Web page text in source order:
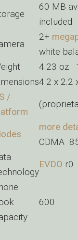
60 MB
included
2+
white
4.23 oz
4.2 x 2.2
/
more
CDMA
EVDO r0
600